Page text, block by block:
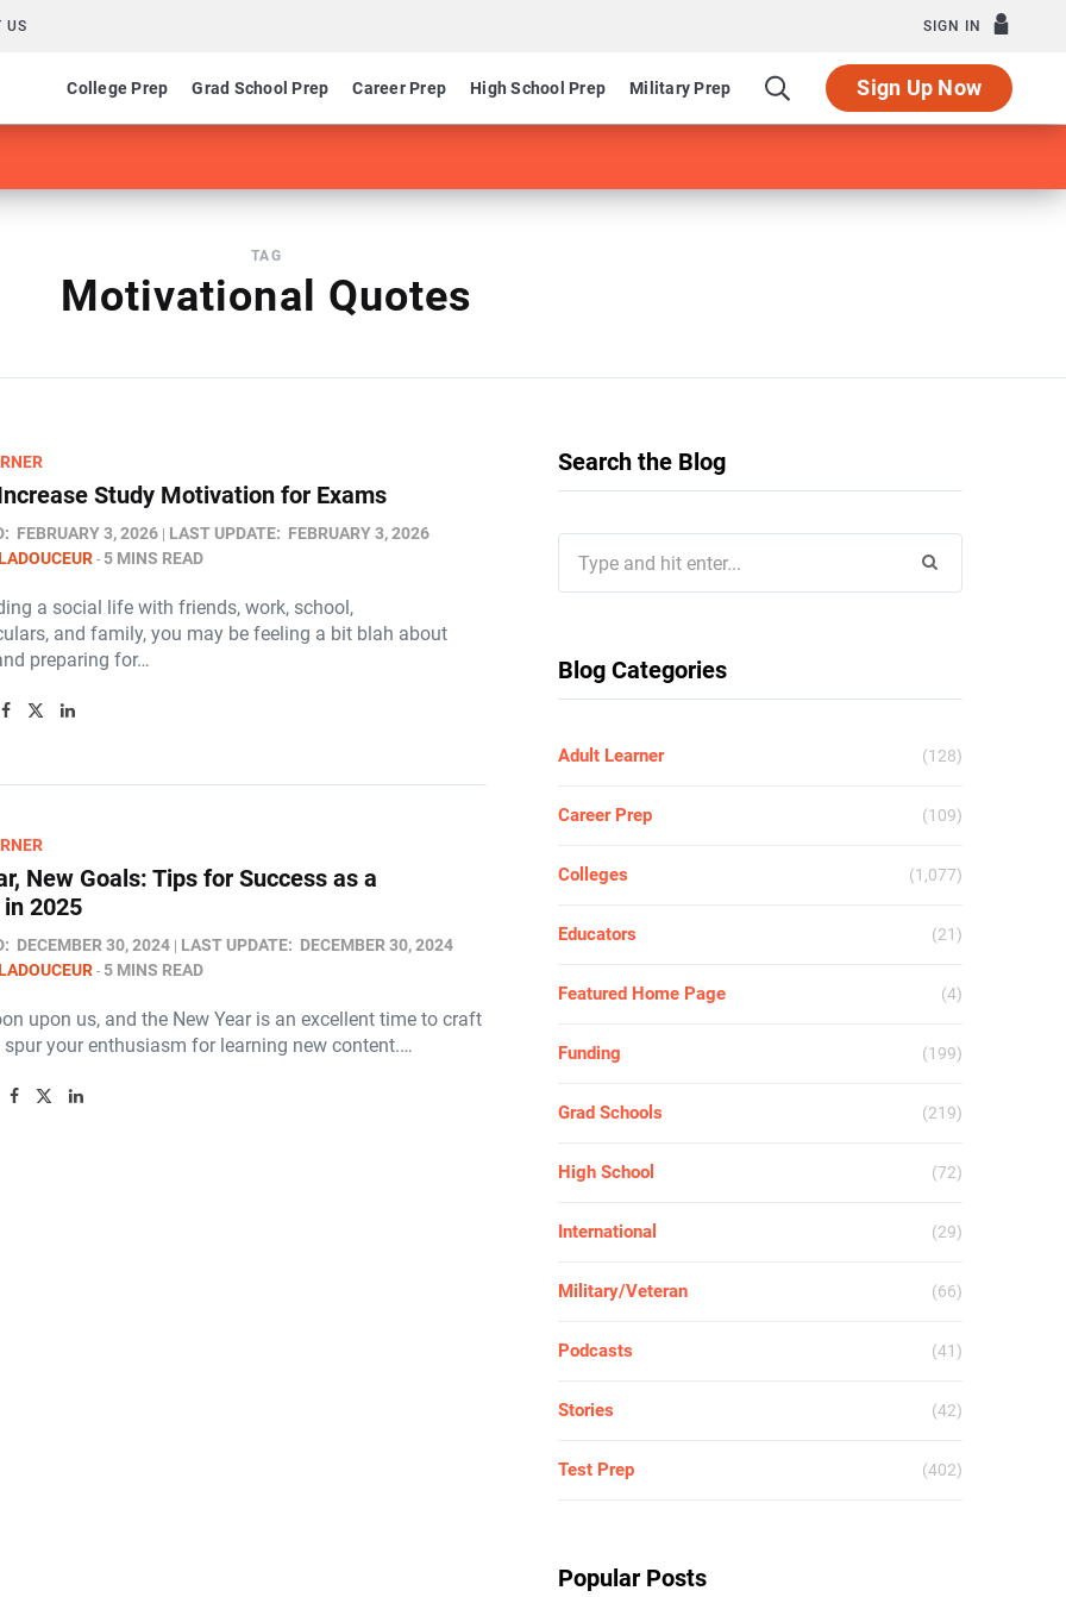
US SIGN IN
College Prep Grad School Prep Career Prep High School Prep Military Prep Sign Up Now
TAG
Motivational Quotes
Study Motivation for Exams
FEBRUARY 3, 2026 LAST UPDATE: FEBRUARY 3, 2026
5 MINS READ
a social life with friends, work, school,
and family, you may be feeling a bit blah about
preparing for…
New Goals: Tips for Success as a
2025
DECEMBER 30, 2024 LAST UPDATE: DECEMBER 30, 2024
5 MINS READ
upon us, and the New Year is an excellent time to craft
your enthusiasm for learning new content.…
Search the Blog
for:
Blog Categories
Adult Learner (128)
Career Prep (109)
Colleges (1,077)
Educators (21)
Featured Home Page (4)
Funding (199)
Grad Schools (219)
High School (72)
International (29)
Military/Veteran (66)
Podcasts (41)
Stories (42)
Test Prep (402)
Popular Posts